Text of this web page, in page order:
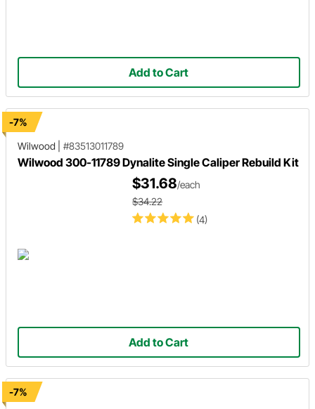
Add to Cart
-7%
Wilwood
#83513011789
Wilwood 300-11789 Dynalite Single Caliper Rebuild Kit
(4)
$31.68/each
$34.22
Add to Cart
-7%